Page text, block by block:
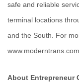
safe and reliable
terminal locations
and the South. For
www.moderntrans.com.
About Entrepreneur